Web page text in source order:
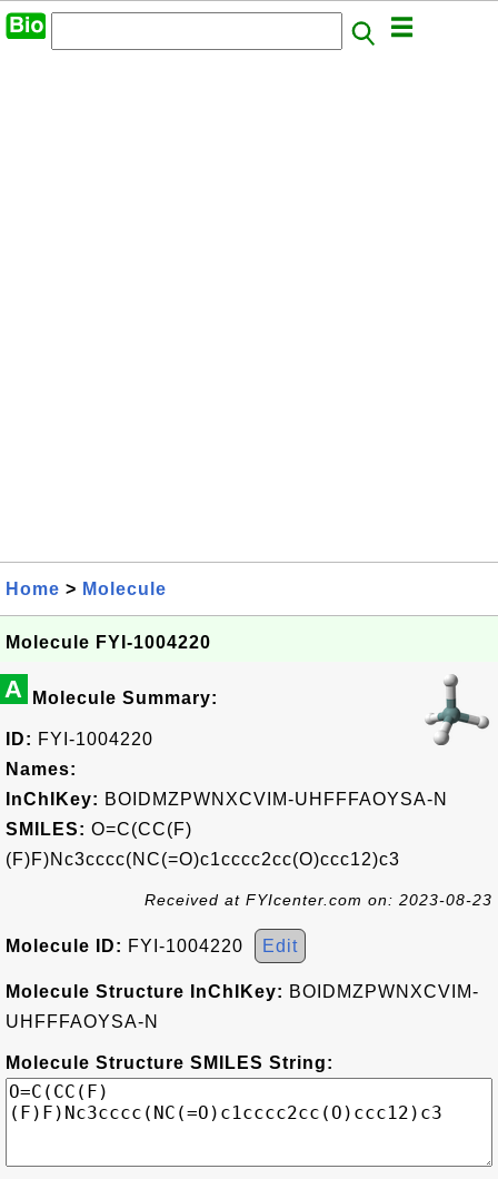
Home > Molecule
Molecule FYI-1004220
A Molecule Summary:
ID: FYI-1004220
Names:
InChIKey: BOIDMZPWNXCVIM-UHFFFAOYSA-N
SMILES: O=C(CC(F)
(F)F)Nc3cccc(NC(=O)c1cccc2cc(O)ccc12)c3
Received at FYIcenter.com on: 2023-08-23
Molecule ID: FYI-1004220 Edit
Molecule Structure InChIKey: BOIDMZPWNXCVIM-
UHFFFAOYSA-N
Molecule Structure SMILES String: